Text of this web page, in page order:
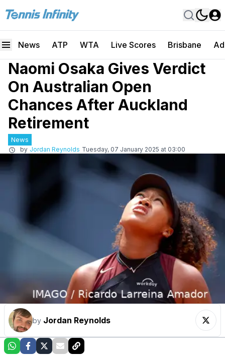
News ATP WTA Live Scores Brisbane
Naomi Osaka Gives Verdict
On Australian Open
Chances After Auckland
Retirement
News
by Jordan Reynolds Tuesday, 07 January 2025 at 03:00
by Jordan Reynolds